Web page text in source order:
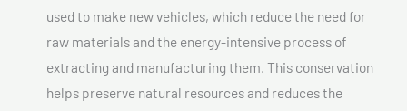
used to make new vehicles, which reduce the need for
raw materials and the energy-intensive process of
extracting and manufacturing them. This conservation
helps preserve natural resources and reduces the